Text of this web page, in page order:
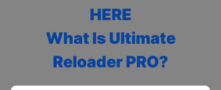
HERE
What Is Ultimate
Reloader PRO?